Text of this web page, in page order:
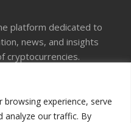
experience, serve
analyze our traffic. By
platform dedicated to
news, and insights
cryptocurrencies.
Use